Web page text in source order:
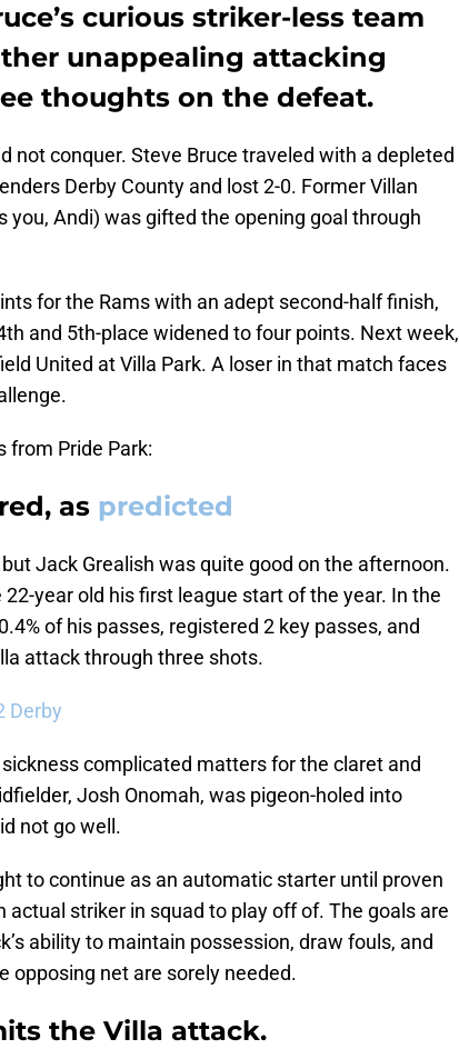
curious striker-less team
unappealing attacking
thoughts on the defeat.
not conquer. Steve Bruce traveled with a depleted
Derby County and lost 2-0. Former Villan
you, Andi) was gifted the opening goal through
for the Rams with an adept second-half finish,
and 5th-place widened to four points. Next week,
United at Villa Park. A loser in that match faces
from Pride Park:
as predicted
Jack Grealish was quite good on the afternoon.
year old his first league start of the year. In the
of his passes, registered 2 key passes, and
attack through three shots.
Derby
complicated matters for the claret and
Josh Onomah, was pigeon-holed into
not go well.
to continue as an automatic starter until proven
actual striker in squad to play off of. The goals are
ability to maintain possession, draw fouls, and
opposing net are sorely needed.
the Villa attack.